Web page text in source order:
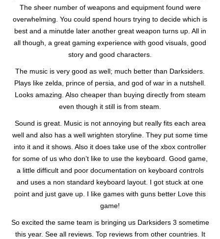
The sheer number of weapons and equipment found were
overwhelming. You could spend hours trying to decide which is
best and a minutde later another great weapon turns up. All in
all though, a great gaming experience with good visuals, good
story and good characters.
The music is very good as well; much better than Darksiders.
Plays like zelda, prince of persia, and god of war in a nutshell.
Looks amazing. Also cheaper than buying directly from steam
even though it still is from steam.
Sound is great. Music is not annoying but really fits each area
well and also has a well wrighten storyline. They put some time
into it and it shows. Also it does take use of the xbox controller
for some of us who don’t like to use the keyboard. Good game,
a little difficult and poor documentation on keyboard controls
and uses a non standard keyboard layout. I got stuck at one
point and just gave up. I like games with guns better Love this
game!
So excited the same team is bringing us Darksiders 3 sometime
this year. See all reviews. Top reviews from other countries. It